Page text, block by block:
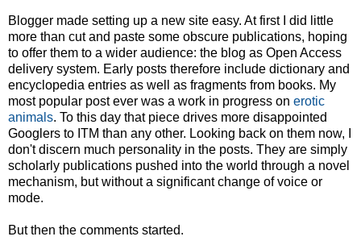
Blogger made setting up a new site easy. At first I did little
more than cut and paste some obscure publications, hoping
to offer them to a wider audience: the blog as Open Access
delivery system. Early posts therefore include dictionary and
encyclopedia entries as well as fragments from books. My
most popular post ever was a work in progress on erotic
animals. To this day that piece drives more disappointed
Googlers to ITM than any other. Looking back on them now, I
don't discern much personality in the posts. They are simply
scholarly publications pushed into the world through a novel
mechanism, but without a significant change of voice or
mode.
But then the comments started.